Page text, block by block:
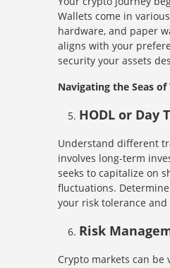
Wallets come in
hardware, and paper
aligns with your
security your assets
Navigating the Seas
HODL or Day
Understand different
involves long-term
seeks to capitalize on
fluctuations.
your risk tolerance
Risk
Crypto markets can be